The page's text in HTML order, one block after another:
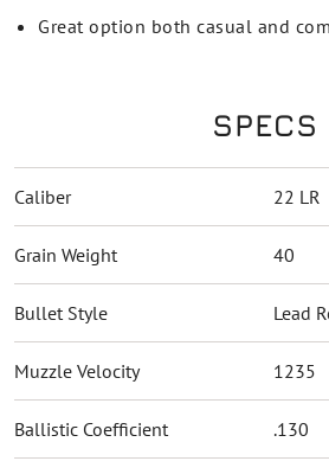
Great option both casual and
SPECS
Caliber 22 LR
Grain Weight 40
Bullet Style Lead
Muzzle Velocity 1235
Ballistic Coefficient .130